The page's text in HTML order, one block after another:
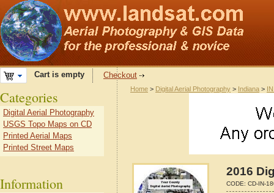
Cart is empty Checkout
Home > Digital Aerial Photography > Indiana >
2016
CODE: CD-IN-
Categories
Digital Aerial Photography
USGS Topo Maps on CD
Printed Aerial Maps
Printed Street Maps
Information